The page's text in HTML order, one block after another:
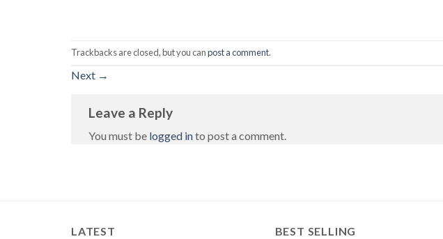
Trackbacks are closed, but you canpost a comment.
Next →
Leave a Reply
You must be logged into post a comment.
LATEST BEST SELLING